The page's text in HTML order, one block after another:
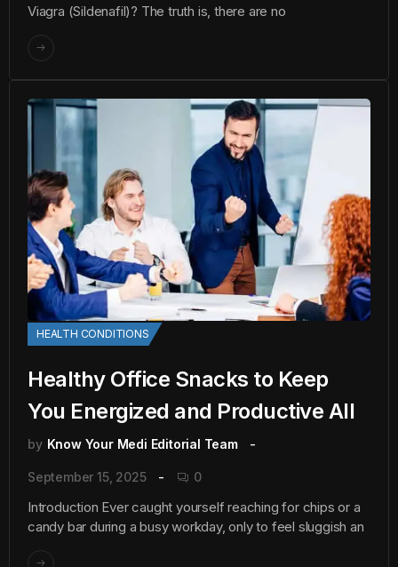
Viagra (Sildenafil)? The truth is, there are no
HEALTH CONDITIONS
Healthy Office Snacks to Keep
You Energized and Productive All
by Know Your Medi Editorial Team
September 15, 2025 0
Introduction Ever caught yourself reaching for chips or a
candy bar during a busy workday, only to feel sluggish an